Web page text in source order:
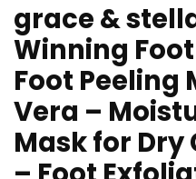
grace &
Winning
Foot Peeling
Vera –
Mask for Dry